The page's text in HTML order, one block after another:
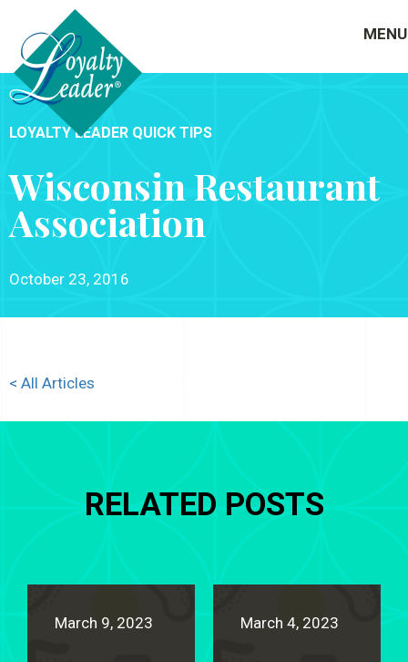
MENU
LOYALTY LEADER QUICK TIPS
Wisconsin Restaurant
Association
October 23, 2016
< All Articles
RELATED POSTS
March 9, 2023 March 4, 2023